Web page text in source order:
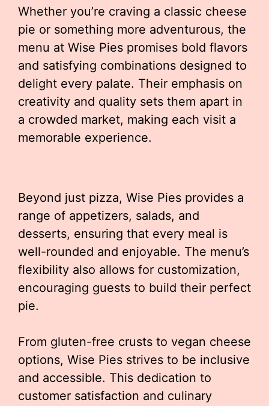
Whether you’re craving a classic cheese
pie or something more adventurous, the
menu at Wise Pies promises bold flavors
and satisfying combinations designed to
delight every palate. Their emphasis on
creativity and quality sets them apart in
a crowded market, making each visit a
memorable experience.
Beyond just pizza, Wise Pies provides a
range of appetizers, salads, and
desserts, ensuring that every meal is
well-rounded and enjoyable. The menu’s
flexibility also allows for customization,
encouraging guests to build their perfect
pie.
From gluten-free crusts to vegan cheese
options, Wise Pies strives to be inclusive
and accessible. This dedication to
customer satisfaction and culinary